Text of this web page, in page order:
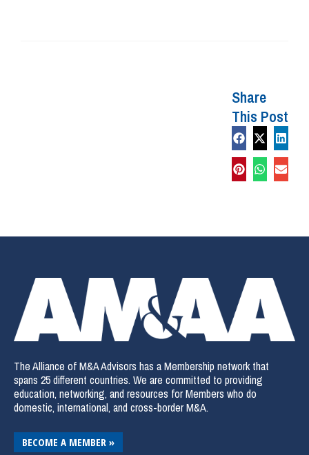
Share
This Post
The Alliance of M&A Advisors has a Membership network that
spans 25 different countries. We are committed to providing
education, networking, and resources for Members who do
domestic, international, and cross-border M&A.
BECOME A MEMBER »